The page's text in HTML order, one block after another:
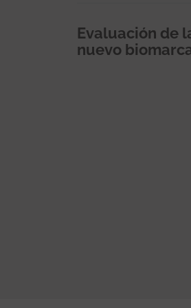
Evaluación de
nuevo